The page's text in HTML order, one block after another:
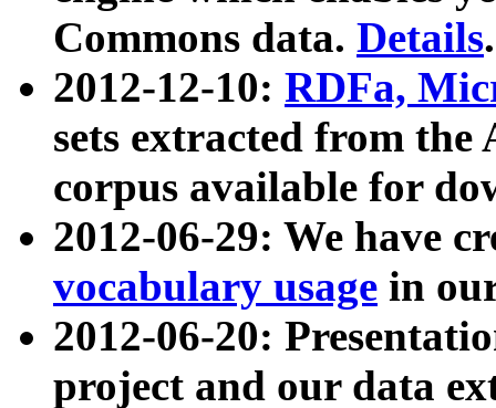
Commons data. Details.
2012-12-10: RDFa,
sets extracted from
corpus available for
2012-06-29: We have
vocabulary usage in
2012-06-20:
project and our data